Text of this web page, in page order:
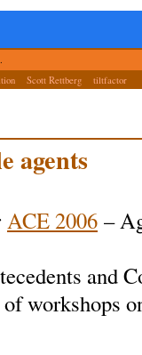
Scott Rettberg tiltfactor
agents
ACE 2006 –
and
workshops